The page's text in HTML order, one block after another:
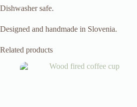
Dishwasher safe.
Designed and handmade in Slovenia.
Related products